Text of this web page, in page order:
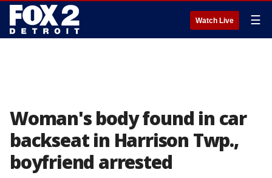
Watch Live ☰
Woman's body found in car
backseat in Harrison Twp.,
boyfriend arrested